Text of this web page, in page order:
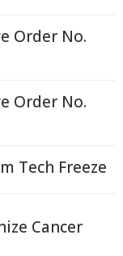
Order No.
Order No.
Tech Freeze
Cancer